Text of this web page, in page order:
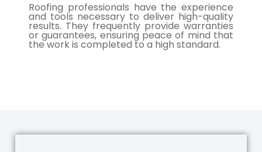
Roofing professionals have the experience
and tools necessary to deliver high-quality
results. They frequently provide warranties
or guarantees, ensuring peace of mind that
the work is completed to a high standard.